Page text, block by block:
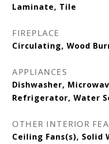
Laminate, Tile
FIREPLACE
Circulating, Wood
APPLIANCES
Dishwasher,
Refrigerator, Water
OTHER INTERIOR
Ceiling Fans(s), Solid